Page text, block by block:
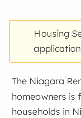
Housing
The Niagara
homeowners is
households in